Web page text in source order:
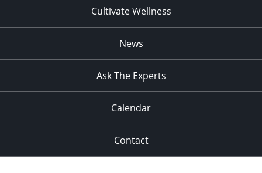
Cultivate Wellness
News
Ask The Experts
Calendar
Contact